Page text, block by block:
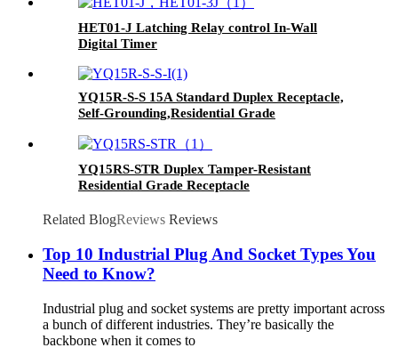
HET01-J Latching Relay control In-Wall
Digital Timer
YQ15R-S-S 15A Standard Duplex Receptacle,
Self-Grounding,Residential Grade
YQ15RS-STR Duplex Tamper-Resistant
Residential Grade Receptacle
Related BlogReviews Reviews
Top 10 Industrial Plug And Socket Types You
Need to Know?
Industrial plug and socket systems are pretty important across
a bunch of different industries. They’re basically the
backbone when it comes to